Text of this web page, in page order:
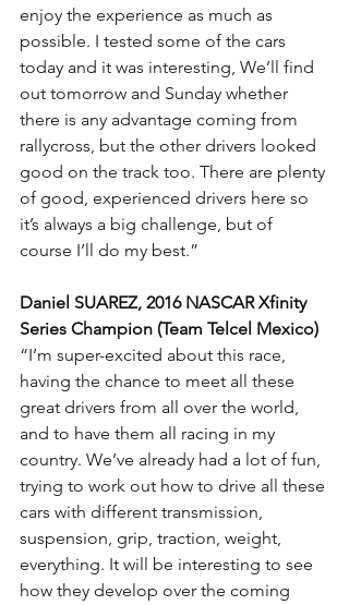
enjoy the experience as much as
possible. I tested some of the cars
today and it was interesting, We’ll find
out tomorrow and Sunday whether
there is any advantage coming from
rallycross, but the other drivers looked
good on the track too. There are plenty
of good, experienced drivers here so
it’s always a big challenge, but of
course I’ll do my best.”
Daniel SUAREZ, 2016 NASCAR Xfinity
Series Champion (Team Telcel Mexico)
“I’m super-excited about this race,
having the chance to meet all these
great drivers from all over the world,
and to have them all racing in my
country. We’ve already had a lot of fun,
trying to work out how to drive all these
cars with different transmission,
suspension, grip, traction, weight,
everything. It will be interesting to see
how they develop over the coming